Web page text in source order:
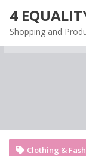
content
4
Shopping and
Clothing &